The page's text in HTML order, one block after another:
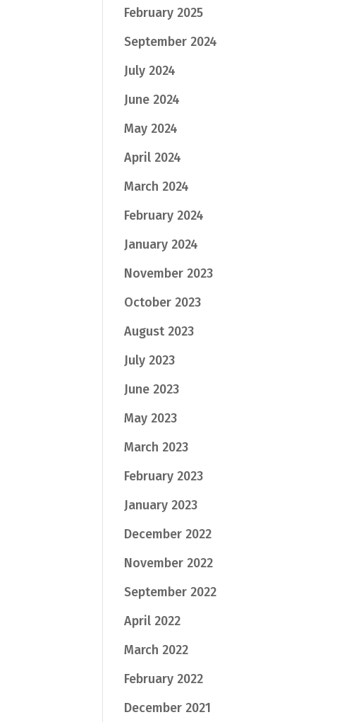
February 2025
September 2024
July 2024
June 2024
May 2024
April 2024
March 2024
February 2024
January 2024
November 2023
October 2023
August 2023
July 2023
June 2023
May 2023
March 2023
February 2023
January 2023
December 2022
November 2022
September 2022
April 2022
March 2022
February 2022
December 2021